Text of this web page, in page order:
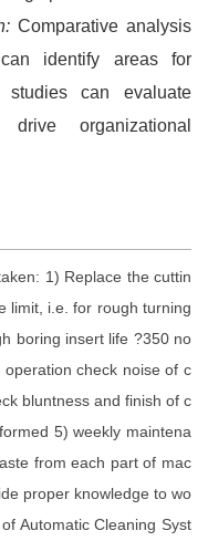
Comparative analysis
identify areas for
studies can evaluate
organizational
1) Replace the cuttin
limit, i.e. for rough turning
boring insert life ?350 no
check noise of c
bluntness and finish of c
5) weekly maintena
from each part of mac
proper knowledge to wo
Automatic Cleaning Syst